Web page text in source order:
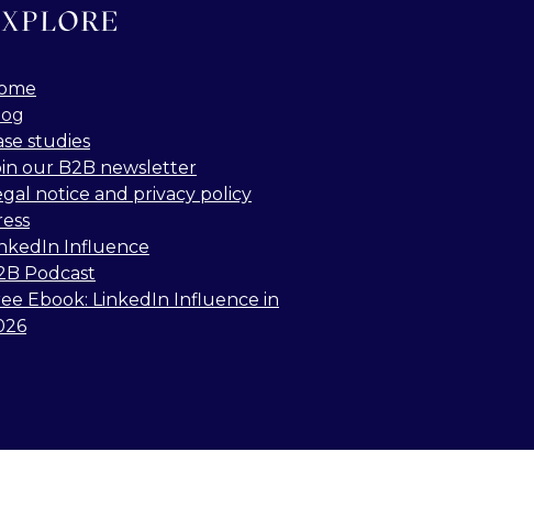
studies
our B2B newsletter
notice and privacy policy
Influence
Podcast
Ebook: LinkedIn Influence in